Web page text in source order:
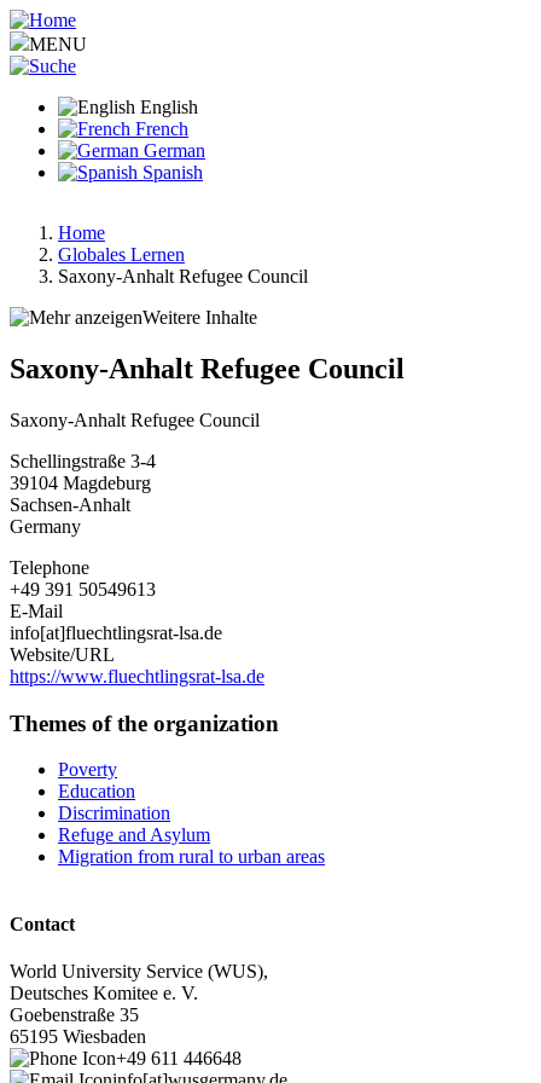
Skip
to
main
MENU
English
French
German
Spanish
Breadcrumb
Home
Globales Lernen
Saxony-Anhalt Refugee Council
Weitere Inhalte
Saxony-Anhalt Refugee Council
Saxony-Anhalt Refugee Council
Schellingstraße 3-4
39104 Magdeburg
Sachsen-Anhalt
Germany
Telephone
+49 391 50549613
E-Mail
info[at]fluechtlingsrat-lsa.de
Website/URL
https://www.fluechtlingsrat-lsa.de
Themes of the organization
Poverty
Education
Discrimination
Refuge and Asylum
Migration from rural to urban areas
Contact
World University Service (WUS),
Deutsches Komitee e. V.
Goebenstraße 35
65195 Wiesbaden
+49 611 446648